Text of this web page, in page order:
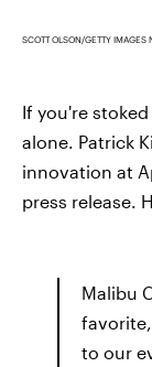
SCOTT OLSON/GETTY IMAGES
If you're
alone. Patrick
innovation at
press release.
Malibu
to our